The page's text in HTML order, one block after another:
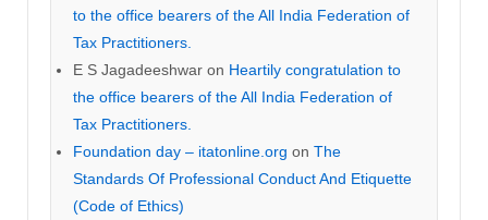
to the office bearers of the All India Federation of
Tax Practitioners.
E S Jagadeeshwar on Heartily congratulation to
the office bearers of the All India Federation of
Tax Practitioners.
Foundation day – itatonline.org on The
Standards Of Professional Conduct And Etiquette
(Code of Ethics)